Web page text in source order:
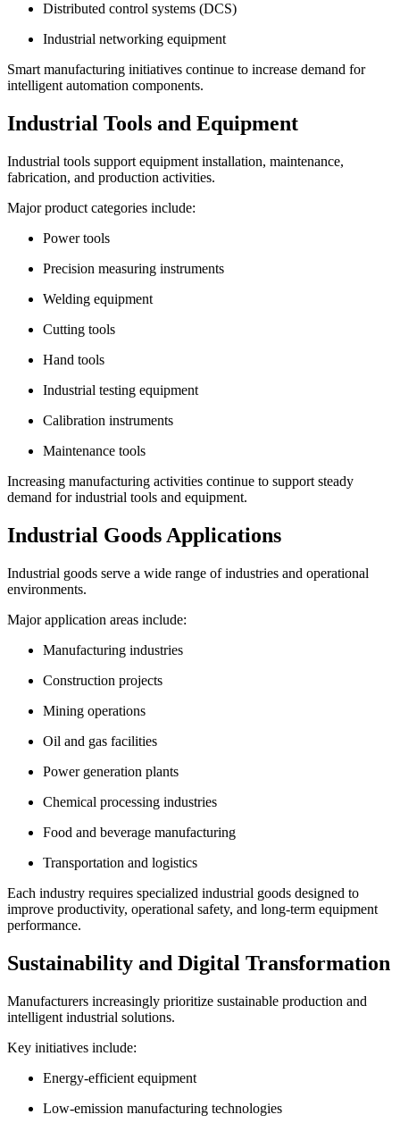
Distributed control systems (DCS)
Industrial networking equipment
Smart manufacturing initiatives continue to increase demand for
intelligent automation components.
Industrial Tools and Equipment
Industrial tools support equipment installation, maintenance,
fabrication, and production activities.
Major product categories include:
Power tools
Precision measuring instruments
Welding equipment
Cutting tools
Hand tools
Industrial testing equipment
Calibration instruments
Maintenance tools
Increasing manufacturing activities continue to support steady
demand for industrial tools and equipment.
Industrial Goods Applications
Industrial goods serve a wide range of industries and operational
environments.
Major application areas include:
Manufacturing industries
Construction projects
Mining operations
Oil and gas facilities
Power generation plants
Chemical processing industries
Food and beverage manufacturing
Transportation and logistics
Each industry requires specialized industrial goods designed to
improve productivity, operational safety, and long-term equipment
performance.
Sustainability and Digital Transformation
Manufacturers increasingly prioritize sustainable production and
intelligent industrial solutions.
Key initiatives include:
Energy-efficient equipment
Low-emission manufacturing technologies